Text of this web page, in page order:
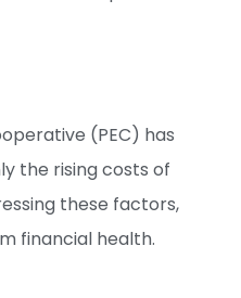
(PEC) has
the rising costs of
these factors,
financial health.